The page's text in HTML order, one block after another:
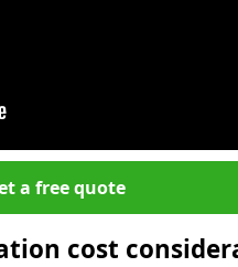
a free quote
cost